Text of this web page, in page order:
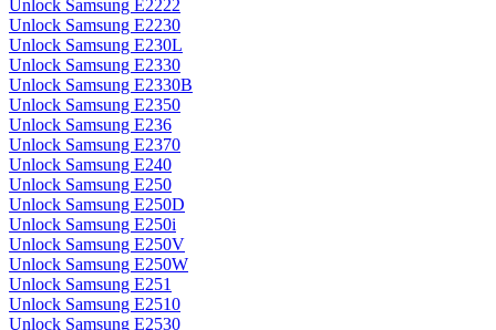
Unlock Samsung E2222
Unlock Samsung E2230
Unlock Samsung E230L
Unlock Samsung E2330
Unlock Samsung E2330B
Unlock Samsung E2350
Unlock Samsung E236
Unlock Samsung E2370
Unlock Samsung E240
Unlock Samsung E250
Unlock Samsung E250D
Unlock Samsung E250i
Unlock Samsung E250V
Unlock Samsung E250W
Unlock Samsung E251
Unlock Samsung E2510
Unlock Samsung E2530